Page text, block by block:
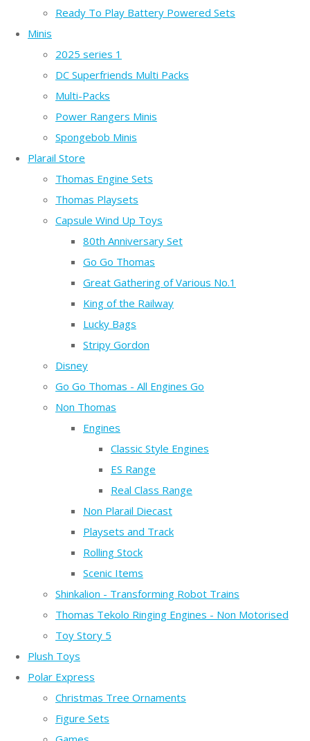
Ready To Play Battery Powered Sets
Minis
2025 series 1
DC Superfriends Multi Packs
Multi-Packs
Power Rangers Minis
Spongebob Minis
Plarail Store
Thomas Engine Sets
Thomas Playsets
Capsule Wind Up Toys
80th Anniversary Set
Go Go Thomas
Great Gathering of Various No.1
King of the Railway
Lucky Bags
Stripy Gordon
Disney
Go Go Thomas - All Engines Go
Non Thomas
Engines
Classic Style Engines
ES Range
Real Class Range
Non Plarail Diecast
Playsets and Track
Rolling Stock
Scenic Items
Shinkalion - Transforming Robot Trains
Thomas Tekolo Ringing Engines - Non Motorised
Toy Story 5
Plush Toys
Polar Express
Christmas Tree Ornaments
Figure Sets